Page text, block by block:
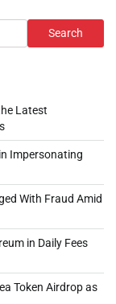
Search
Latest
Impersonating
With Fraud Amid
in Daily Fees
Token Airdrop as